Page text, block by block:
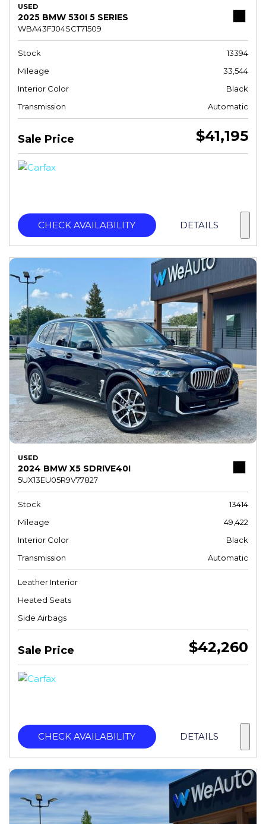
USED
2025 BMW 530I 5 SERIES
WBA43FJ04SCT71509
Stock
13394
Mileage
33,544
Interior Color
Black
Transmission
Automatic
Sale Price $41,195
CHECK AVAILABILITY DETAILS
USED
2024 BMW X5 SDRIVE40I
5UX13EU05R9V77827
Stock
13414
Mileage
49,422
Interior Color
Black
Transmission
Automatic
Leather Interior
Heated Seats
Side Airbags
Sale Price $42,260
CHECK AVAILABILITY DETAILS